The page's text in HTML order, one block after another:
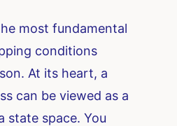
most fundamental
conditions
At its heart, a
can be viewed as a
state space. You